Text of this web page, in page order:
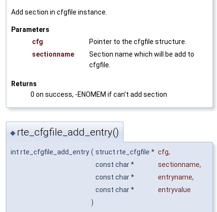
Add section in cfgfile instance.
Parameters
cfg
Pointer to the cfgfile structure.
sectionname
Section name which will be add to
cfgfile.
Returns
0 on success, -ENOMEM if can't add section
◆ rte_cfgfile_add_entry()
int rte_cfgfile_add_entry ( struct rte_cfgfile * cfg,
const char *
sectionname,
const char *
entryname,
const char *
entryvalue
)